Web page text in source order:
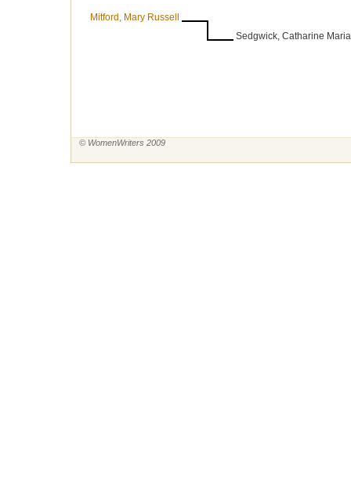
Mitford, Mary Russell
Sedgwick, Catharine Maria
© WomenWriters 2009